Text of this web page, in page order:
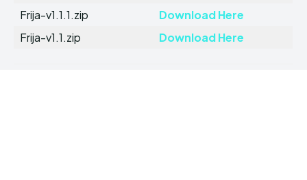
Frija-v1.1.1.zip
Download Here
Frija-v1.1.zip
Download Here